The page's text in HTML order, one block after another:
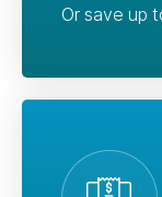
Or save up